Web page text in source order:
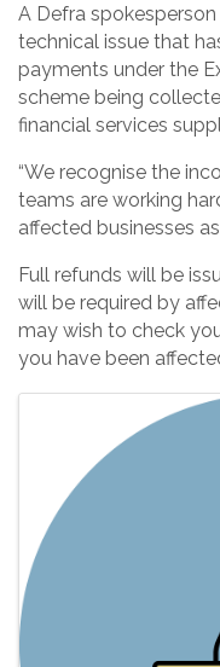
A Defra
technical issue that
payments under the
scheme being
financial services
“We recognise the
teams are working
affected businesses
Full refunds will be
will be required by
may wish to check
you have been